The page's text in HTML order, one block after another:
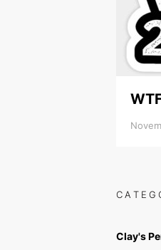
Clay's